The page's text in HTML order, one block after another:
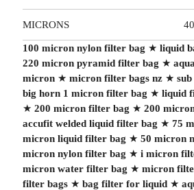
MICRONS
100 micron nylon filter bag ★ liquid
220 micron pyramid filter bag ★
micron★ micron filter bags nz★
big horn 1 micron filter bag ★ liquid
★ 200 micron filter bag ★ 200
accufit welded liquid filter bag ★ 75
micron liquid filter bag ★ 50 micron
micron nylon filter bag ★ i micron
micron water filter bag ★ micron
filter bags★ bag filter for liquid★